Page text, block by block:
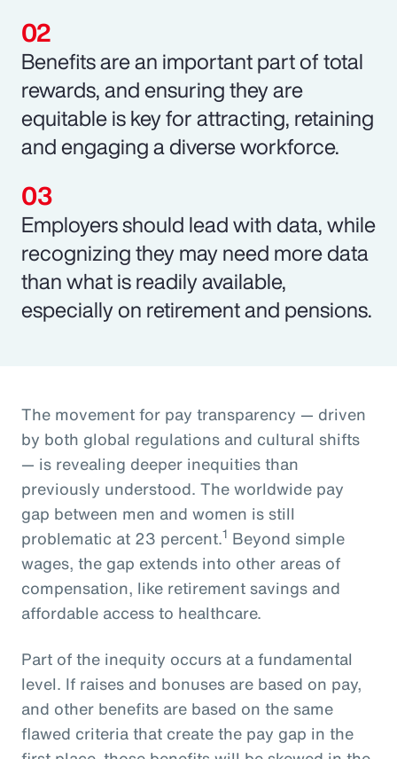
Benefits are an important part of total
rewards, and ensuring they are
equitable is key for attracting, retaining
and engaging a diverse workforce.
Employers should lead with data, while
recognizing they may need more data
than what is readily available,
especially on retirement and pensions.
The movement for pay transparency — driven
by both global regulations and cultural shifts
— is revealing deeper inequities than
previously understood. The worldwide pay
gap between men and women is still
problematic at 23 percent.1 Beyond simple
wages, the gap extends into other areas of
compensation, like retirement savings and
affordable access to healthcare.
Part of the inequity occurs at a fundamental
level. If raises and bonuses are based on pay,
and other benefits are based on the same
flawed criteria that create the pay gap in the